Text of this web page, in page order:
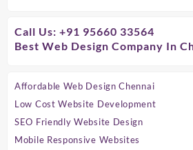
Call Us: +91 95660 33564
Best Web Design Company In
Affordable Web Design Chennai
Low Cost Website Development
SEO Friendly Website Design
Mobile Responsive Websites